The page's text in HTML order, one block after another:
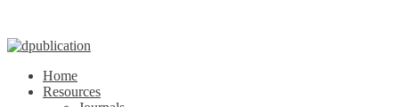
Home
Resources